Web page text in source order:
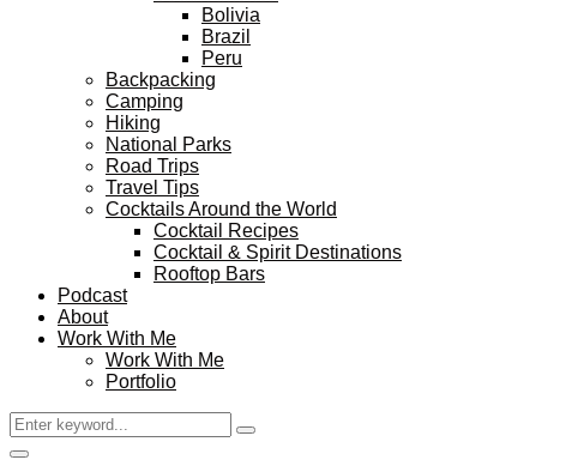
Bolivia
Brazil
Peru
Backpacking
Camping
Hiking
National Parks
Road Trips
Travel Tips
Cocktails Around the World
Cocktail Recipes
Cocktail & Spirit Destinations
Rooftop Bars
Podcast
About
Work With Me
Work With Me
Portfolio
Search
for:
Search
Facebook
Twitter
Instagram
Pinterest
Youtube
Email
Primary